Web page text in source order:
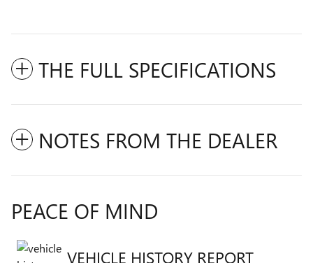
THE FULL SPECIFICATIONS
NOTES FROM THE DEALER
PEACE OF MIND
VEHICLE HISTORY REPORT